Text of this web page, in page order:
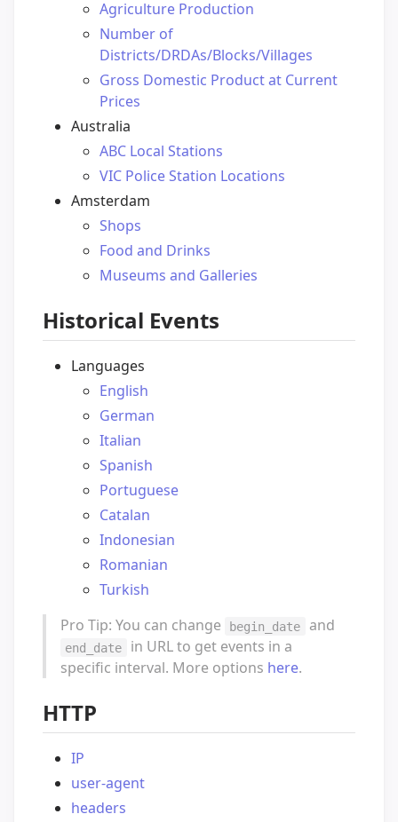
Agriculture Production
Number of
Districts/DRDAs/Blocks/Villages
Gross Domestic Product at Current
Prices
Australia
ABC Local Stations
VIC Police Station Locations
Amsterdam
Shops
Food and Drinks
Museums and Galleries
Historical Events
Languages
English
German
Italian
Spanish
Portuguese
Catalan
Indonesian
Romanian
Turkish
Pro Tip: You can change
begin_date and
end_date
in URL to get events in a
specific interval. More options here.
HTTP
IP
user-agent
headers